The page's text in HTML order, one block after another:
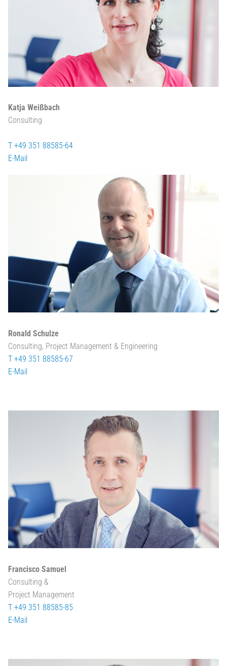
Katja Weißbach
Consulting
T +49 351 88585-64
E-Mail
Ronald Schulze
Consulting, Project Management & Engineering
T +49 351 88585-67
E-Mail
Francisco Samuel
Consulting &
Project Management
T +49 351 88585-85
E-Mail